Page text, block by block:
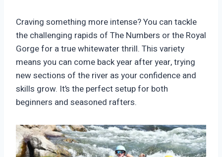
Craving something more intense? You can tackle
the challenging rapids of The Numbers or the Royal
Gorge for a true whitewater thrill. This variety
means you can come back year after year, trying
new sections of the river as your confidence and
skills grow. It’s the perfect setup for both
beginners and seasoned rafters.